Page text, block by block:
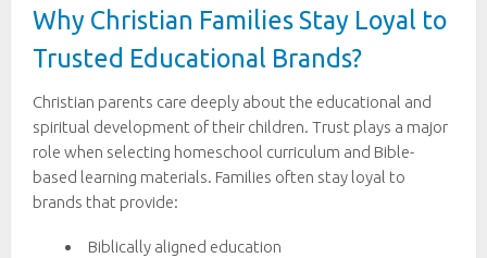
Why Christian Families Stay Loyal to
Trusted Educational Brands?
Christian parents care deeply about the educational and
spiritual development of their children. Trust plays a major
role when selecting homeschool curriculum and Bible-
based learning materials. Families often stay loyal to
brands that provide:
Biblically aligned education